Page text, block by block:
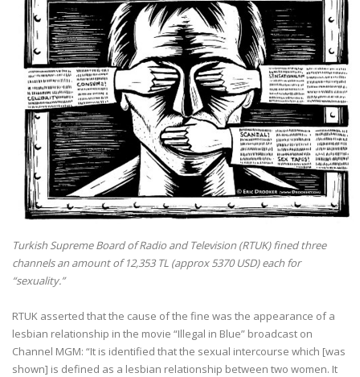
Turkish Supreme Board of Radio and Television (RTUK) fined three
channels an amount of 12,353 TL (approx 5370 USD) each for
“sexuality.”
RTUK asserted that the cause of the fine was the appearance of a
lesbian relationship in the movie “Illegal in Blue” broadcast on
Channel MGM: “It is identified that the sexual intercourse which [was
shown] is defined as a lesbian relationship between two women. It